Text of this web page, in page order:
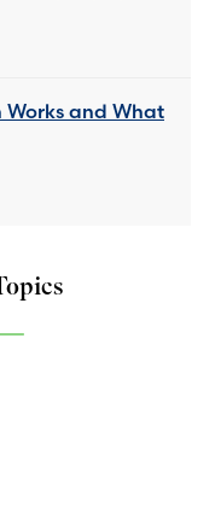
Works and What